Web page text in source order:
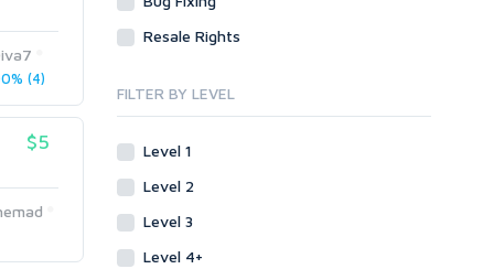
(4)
$5
Transcription
eBook
Signature Links
Guest Posts
Link Building
Site Link Sales
Link Development
Link Pyramids
Wiki Links
Other
Programming
Proxies
Resale Rights
FILTER BY LEVEL
Level 1
Level 2
Level 3
Level 4+